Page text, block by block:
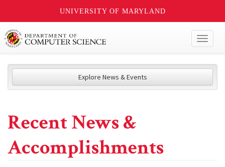
UNIVERSITY OF MARYLAND
Explore News & Events
Recent News &
Accomplishments